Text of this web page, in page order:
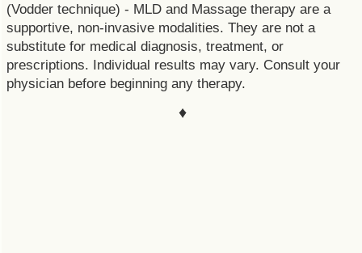
(Vodder technique) - MLD and Massage therapy are a
supportive, non-invasive modalities. They are not a
substitute for medical diagnosis, treatment, or
prescriptions. Individual results may vary. Consult your
physician before beginning any therapy.
♦